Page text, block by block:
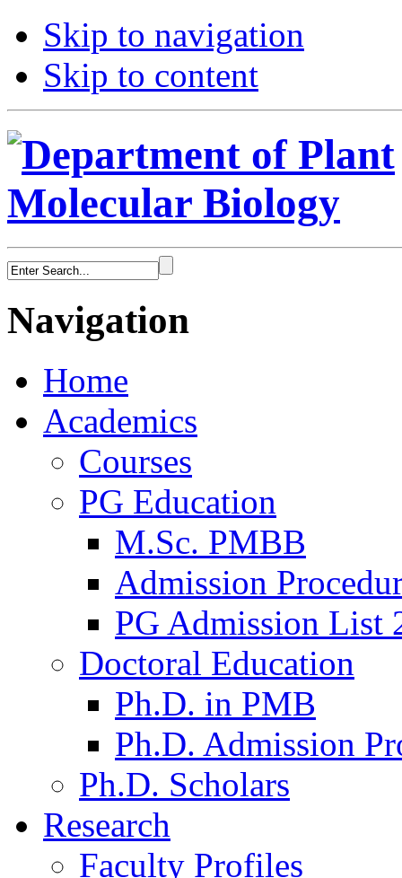
Skip to navigation
Skip to content
Navigation
Home
Academics
Courses
PG Education
M.Sc. PMBB
Admission
PG Admission List
Doctoral Education
Ph.D. in PMB
Ph.D. Admission
Ph.D. Scholars
Research
Faculty Profiles